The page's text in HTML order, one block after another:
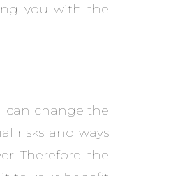
you with the
can change the
risks and ways
Therefore, the